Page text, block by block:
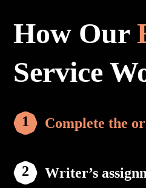
How Our
Service
Complete the
Writer’s